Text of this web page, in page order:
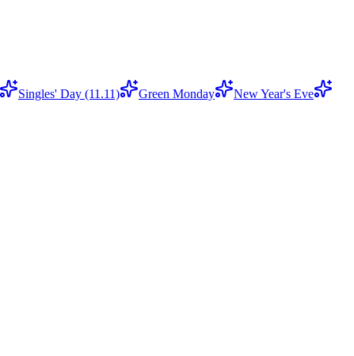
Singles' Day (11.11) Green Monday
New Year's Eve